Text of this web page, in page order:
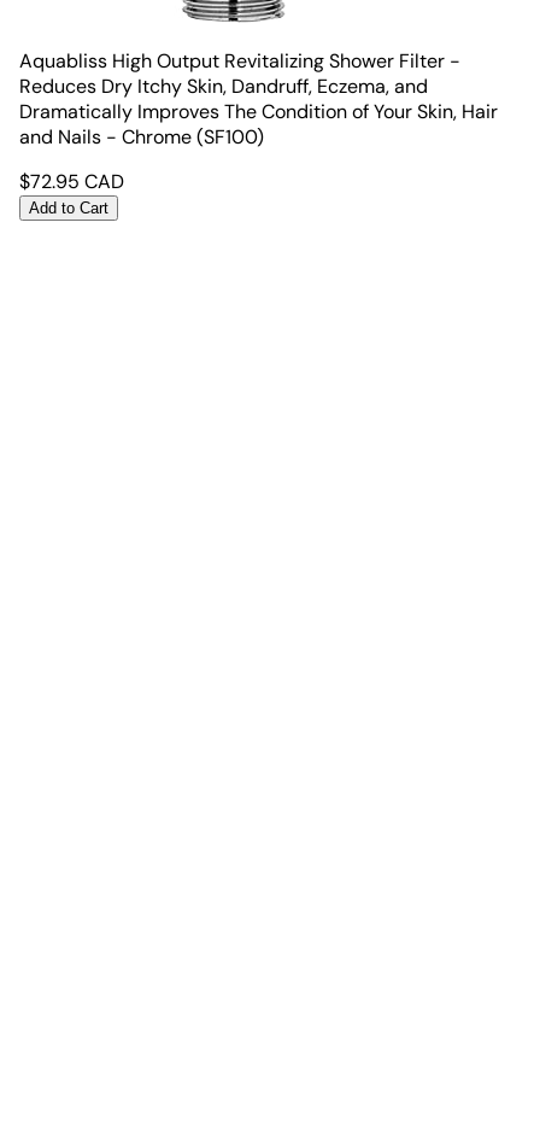
Aquabliss High Output Revitalizing Shower Filter -
Reduces Dry Itchy Skin, Dandruff, Eczema, and
Dramatically Improves The Condition of Your Skin, Hair
and Nails - Chrome (SF100)
$72.95 CAD
Add to Cart